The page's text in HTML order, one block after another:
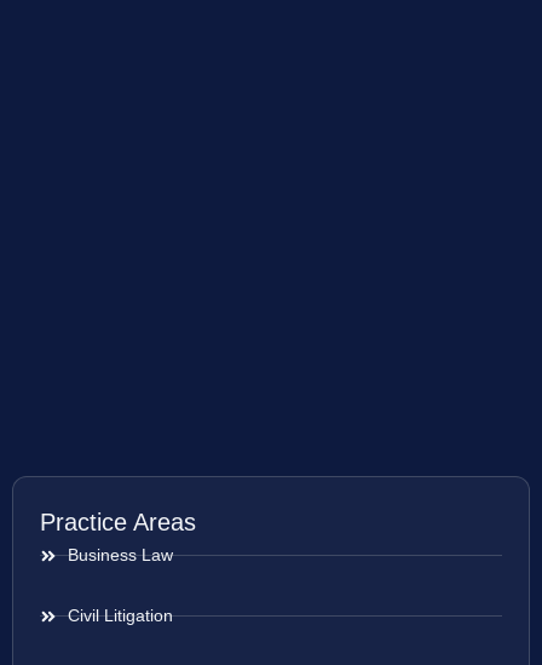
Practice Areas
Business Law
Civil Litigation